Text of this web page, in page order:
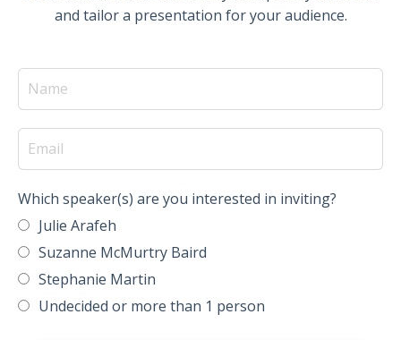
and tailor a presentation for your audience.
Which speaker(s) are you interested in inviting?
Julie Arafeh
Suzanne McMurtry Baird
Stephanie Martin
Undecided or more than 1 person